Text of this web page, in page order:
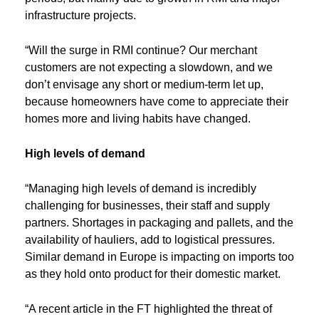
infrastructure projects.
“Will the surge in RMI continue? Our merchant
customers are not expecting a slowdown, and we
don’t envisage any short or medium-term let up,
because homeowners have come to appreciate their
homes more and living habits have changed.
High levels of demand
“Managing high levels of demand is incredibly
challenging for businesses, their staff and supply
partners. Shortages in packaging and pallets, and the
availability of hauliers, add to logistical pressures.
Similar demand in Europe is impacting on imports too
as they hold onto product for their domestic market.
“A recent article in the FT highlighted the threat of